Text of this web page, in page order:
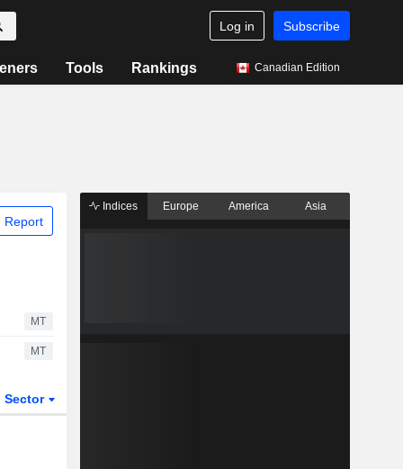
Log in Subscribe
Tools Rankings Canadian Edition
Report
MT
MT
Sector
Indices Europe America Asia